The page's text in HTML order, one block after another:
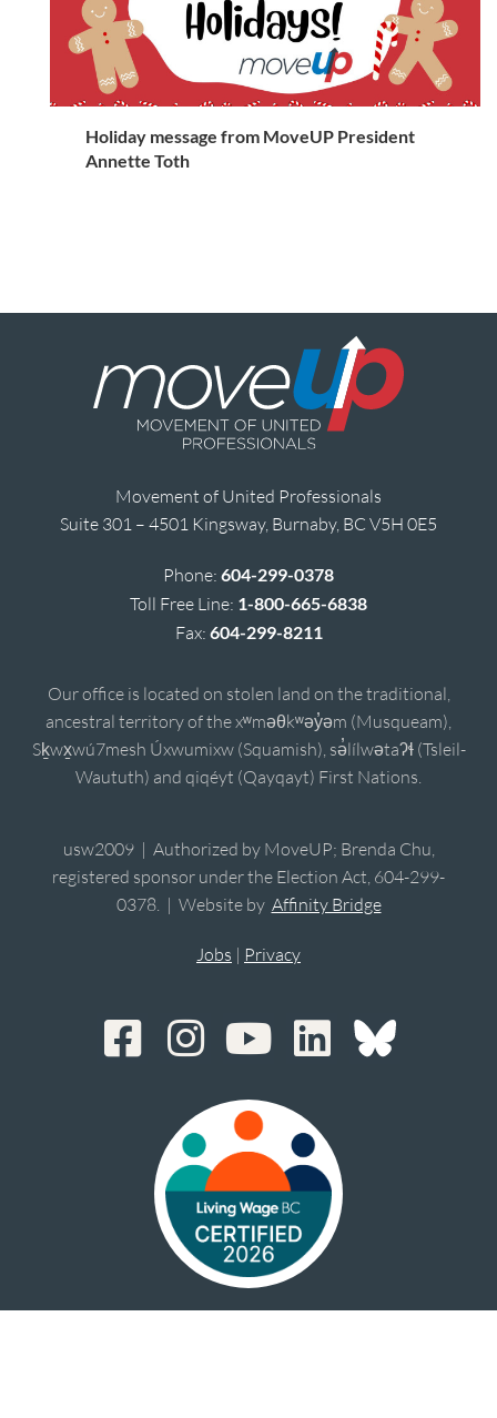
Holiday message from MoveUP President
Annette Toth
Movement of United Professionals
Suite 301 – 4501 Kingsway, Burnaby, BC V5H 0E5
Phone: 604-299-0378
Toll Free Line: 1-800-665-6838
Fax: 604-299-8211
Our office is located on stolen land on the traditional,
ancestral territory of the xʷməθkʷəy̓əm (Musqueam),
Sḵwx̱wú7mesh Úxwumixw (Squamish), sə̓lílwətaʔɬ (Tsleil-
Waututh) and qiqéyt (Qayqayt) First Nations.
usw2009 | Authorized by MoveUP; Brenda Chu,
registered sponsor under the Election Act, 604-299-
0378. | Website by Affinity Bridge
Jobs | Privacy